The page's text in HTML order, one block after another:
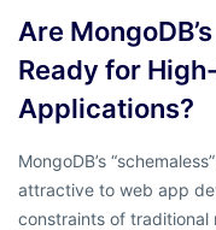
Are
Ready for
Applications?
MongoDB’s
attractive to web app
constraints of traditional